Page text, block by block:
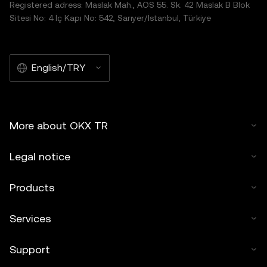
Registered adress: Maslak Mah., AOS 55. Sk. 42 Maslak B Blok
Sitesi No: 4 İç Kapı No: 542, Sarıyer/İstanbul, Türkiye
English/TRY
More about OKX TR
Legal notice
Products
Services
Support